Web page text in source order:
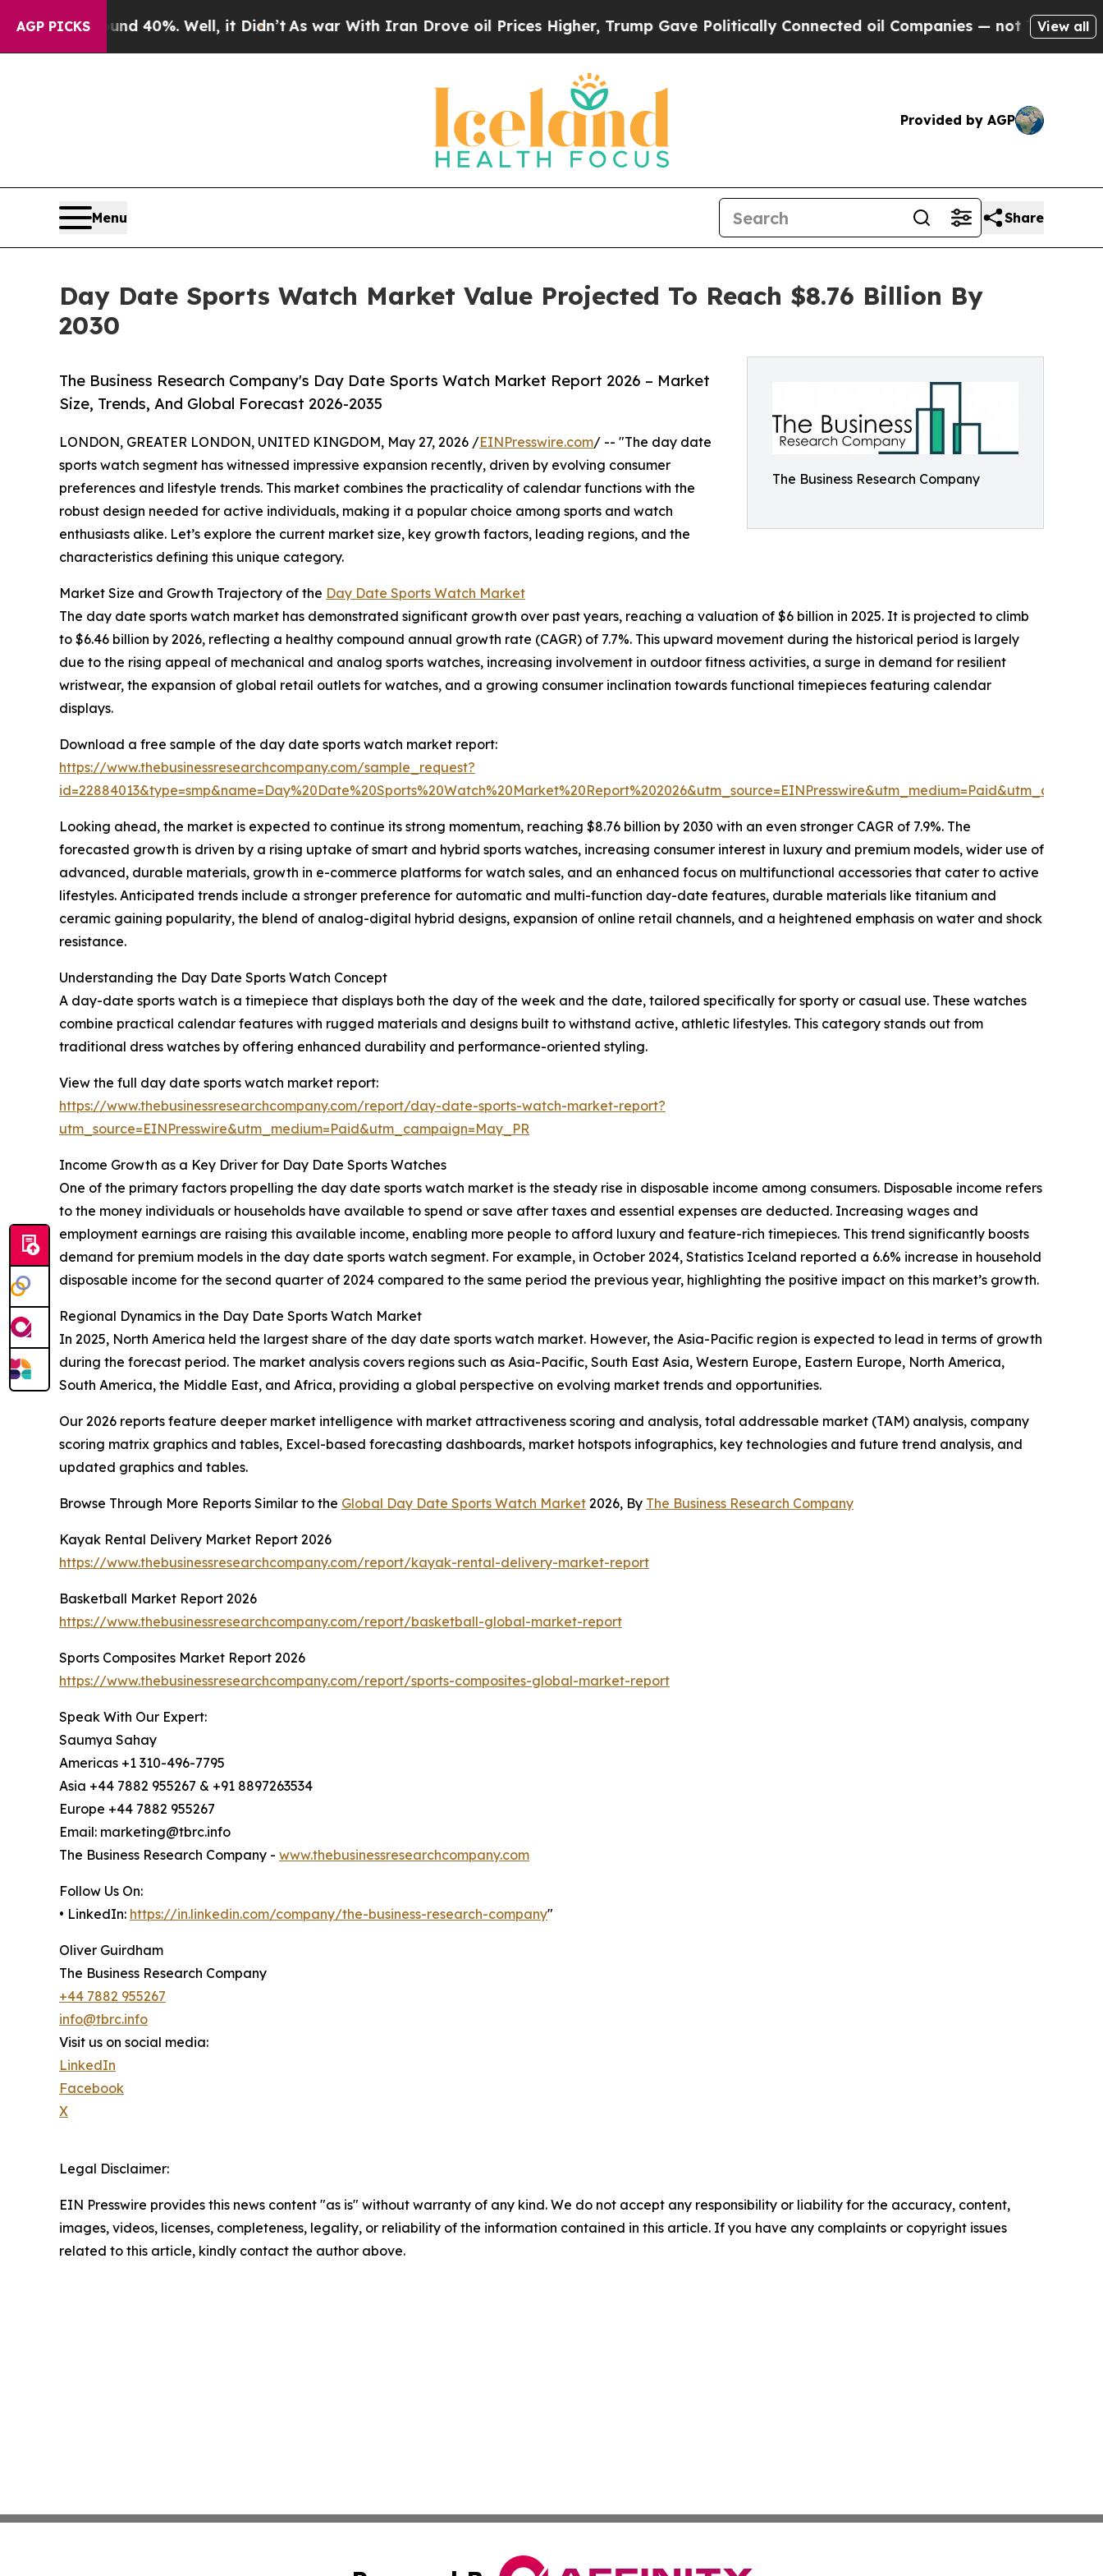
AGP PICKS40%. Well, it Didn’tAs war With Iran Drove oil Prices Higher, Trump Gave Politically Connected oil Companies — not Taxpayers — the
View all
Provided by AGP
Menu Share
Day Date Sports Watch Market Value Projected To Reach $8.76 Billion By
2030
The Business Research Company
The Business Research Company's Day Date Sports Watch Market Report 2026 – Market
Size, Trends, And Global Forecast 2026-2035
LONDON, GREATER LONDON, UNITED KINGDOM, May 27, 2026 /EINPresswire.com/ -- "The day date
sports watch segment has witnessed impressive expansion recently, driven by evolving consumer
preferences and lifestyle trends. This market combines the practicality of calendar functions with the
robust design needed for active individuals, making it a popular choice among sports and watch
enthusiasts alike. Let’s explore the current market size, key growth factors, leading regions, and the
characteristics defining this unique category.
Market Size and Growth Trajectory of the Day Date Sports Watch Market
The day date sports watch market has demonstrated significant growth over past years, reaching a valuation of $6 billion in 2025. It is projected to climb
to $6.46 billion by 2026, reflecting a healthy compound annual growth rate (CAGR) of 7.7%. This upward movement during the historical period is largely
due to the rising appeal of mechanical and analog sports watches, increasing involvement in outdoor fitness activities, a surge in demand for resilient
wristwear, the expansion of global retail outlets for watches, and a growing consumer inclination towards functional timepieces featuring calendar
displays.
Download a free sample of the day date sports watch market report:
https://www.thebusinessresearchcompany.com/sample_request?
Looking ahead, the market is expected to continue its strong momentum, reaching $8.76 billion by 2030 with an even stronger CAGR of 7.9%. The
forecasted growth is driven by a rising uptake of smart and hybrid sports watches, increasing consumer interest in luxury and premium models, wider use of
advanced, durable materials, growth in e-commerce platforms for watch sales, and an enhanced focus on multifunctional accessories that cater to active
lifestyles. Anticipated trends include a stronger preference for automatic and multi-function day-date features, durable materials like titanium and
ceramic gaining popularity, the blend of analog-digital hybrid designs, expansion of online retail channels, and a heightened emphasis on water and shock
resistance.
Understanding the Day Date Sports Watch Concept
A day-date sports watch is a timepiece that displays both the day of the week and the date, tailored specifically for sporty or casual use. These watches
combine practical calendar features with rugged materials and designs built to withstand active, athletic lifestyles. This category stands out from
traditional dress watches by offering enhanced durability and performance-oriented styling.
View the full day date sports watch market report:
https://www.thebusinessresearchcompany.com/report/day-date-sports-watch-market-report?
utm_source=EINPresswire&utm_medium=Paid&utm_campaign=May_PR
Income Growth as a Key Driver for Day Date Sports Watches
One of the primary factors propelling the day date sports watch market is the steady rise in disposable income among consumers. Disposable income refers
to the money individuals or households have available to spend or save after taxes and essential expenses are deducted. Increasing wages and
employment earnings are raising this available income, enabling more people to afford luxury and feature-rich timepieces. This trend significantly boosts
demand for premium models in the day date sports watch segment. For example, in October 2024, Statistics Iceland reported a 6.6% increase in household
disposable income for the second quarter of 2024 compared to the same period the previous year, highlighting the positive impact on this market’s growth.
Regional Dynamics in the Day Date Sports Watch Market
In 2025, North America held the largest share of the day date sports watch market. However, the Asia-Pacific region is expected to lead in terms of growth
during the forecast period. The market analysis covers regions such as Asia-Pacific, South East Asia, Western Europe, Eastern Europe, North America,
South America, the Middle East, and Africa, providing a global perspective on evolving market trends and opportunities.
Our 2026 reports feature deeper market intelligence with market attractiveness scoring and analysis, total addressable market (TAM) analysis, company
scoring matrix graphics and tables, Excel-based forecasting dashboards, market hotspots infographics, key technologies and future trend analysis, and
updated graphics and tables.
Browse Through More Reports Similar to the Global Day Date Sports Watch Market 2026, By The Business Research Company
Kayak Rental Delivery Market Report 2026
https://www.thebusinessresearchcompany.com/report/kayak-rental-delivery-market-report
Basketball Market Report 2026
https://www.thebusinessresearchcompany.com/report/basketball-global-market-report
Sports Composites Market Report 2026
https://www.thebusinessresearchcompany.com/report/sports-composites-global-market-report
Speak With Our Expert:
Saumya Sahay
Americas +1 310-496-7795
Asia +44 7882 955267 & +91 8897263534
Europe +44 7882 955267
Email: marketing@tbrc.info
The Business Research Company - www.thebusinessresearchcompany.com
Follow Us On:
• LinkedIn: https://in.linkedin.com/company/the-business-research-company"
Oliver Guirdham
The Business Research Company
+44 7882 955267
info@tbrc.info
Visit us on social media:
LinkedIn
Facebook
X
Legal Disclaimer:
EIN Presswire provides this news content "as is" without warranty of any kind. We do not accept any responsibility or liability for the accuracy, content,
images, videos, licenses, completeness, legality, or reliability of the information contained in this article. If you have any complaints or copyright issues
related to this article, kindly contact the author above.